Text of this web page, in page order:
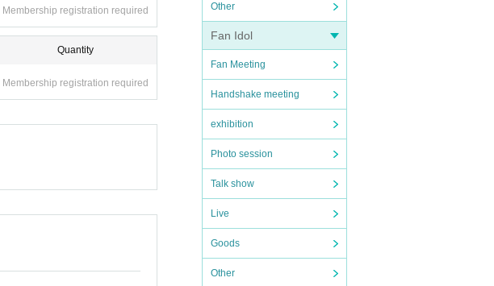
Other
Fan Idol
Fan Meeting
Handshake meeting
exhibition
Photo session
Talk show
Live
Goods
Other
Membership registration required
Quantity
Membership registration required